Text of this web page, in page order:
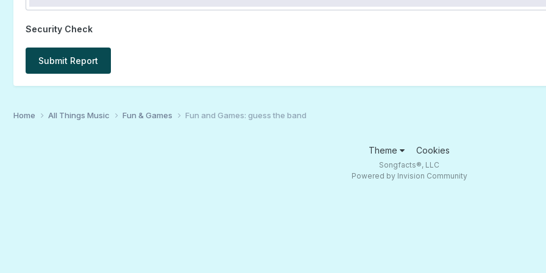
Security Check
Submit Report
Home All Things Music Fun & Games Fun and Games: guess the band
Theme Cookies
Songfacts®, LLC
Powered by Invision Community